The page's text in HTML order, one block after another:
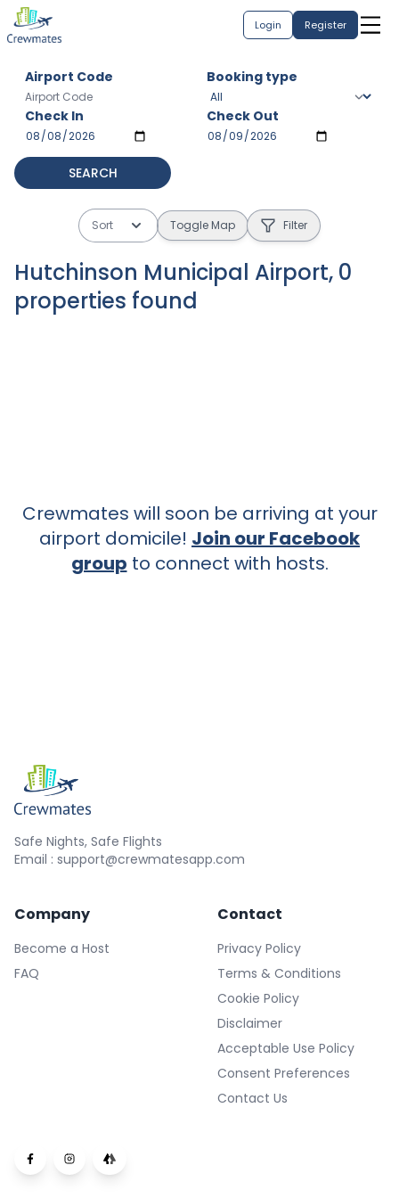
Login Register
Airport Code Booking type
Check In Check Out
SEARCH
Sort Toggle Map Filter
Hutchinson Municipal Airport, 0
properties found
Crewmates will soon be arriving at your
airport domicile! Join our Facebook
group to connect with hosts.
Safe Nights, Safe Flights
Email : support@crewmatesapp.com
Company
Become a Host
FAQ
Contact
Privacy Policy
Terms & Conditions
Cookie Policy
Disclaimer
Acceptable Use Policy
Consent Preferences
Contact Us